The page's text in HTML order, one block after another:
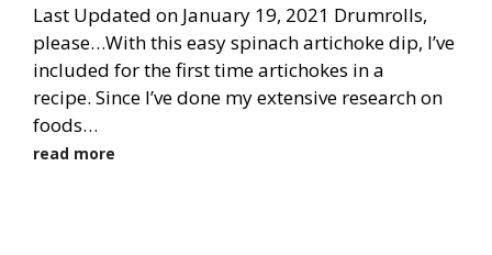
Last Updated on January 19, 2021 Drumrolls,
please…With this easy spinach artichoke dip, I’ve
included for the first time artichokes in a
recipe. Since I’ve done my extensive research on
foods…
read more